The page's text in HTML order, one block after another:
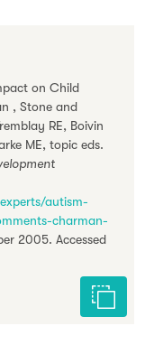
on Child
, Stone and
RE, Boivin
ME, topic eds.
autism-
charman-
2005. Accessed
Cite this